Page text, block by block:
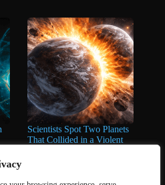
Scientists Spot Two Planets
That Collided in a Violent
March 21, 2026